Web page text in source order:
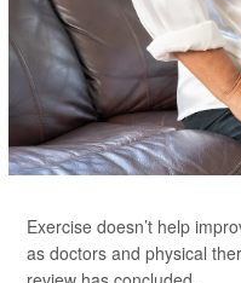
Exercise doesn’t help
as doctors and physical